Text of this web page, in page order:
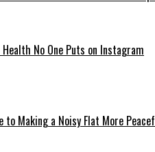
No One Puts on Instagram
to Making a Noisy Flat More